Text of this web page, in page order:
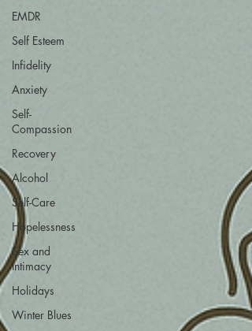
EMDR
Self Esteem
Infidelity
Anxiety
Self-
Compassion
Recovery
Alcohol
Self-Care
Hopelessness
Sex and
Intimacy
Holidays
Winter Blues